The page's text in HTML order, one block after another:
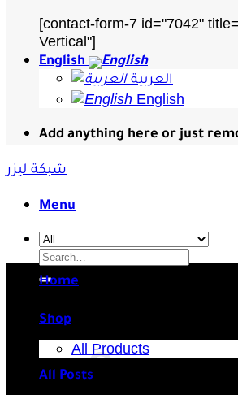
[contact-form-7 id="7042"
Vertical"]
English
العربية
English
Add anything here or just
شبكة ليزر
Menu
Search
for:
Home
Shop
All Products
All Posts